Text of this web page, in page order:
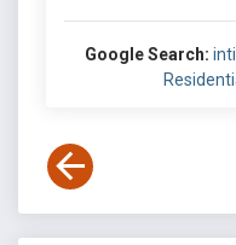
Google Search: